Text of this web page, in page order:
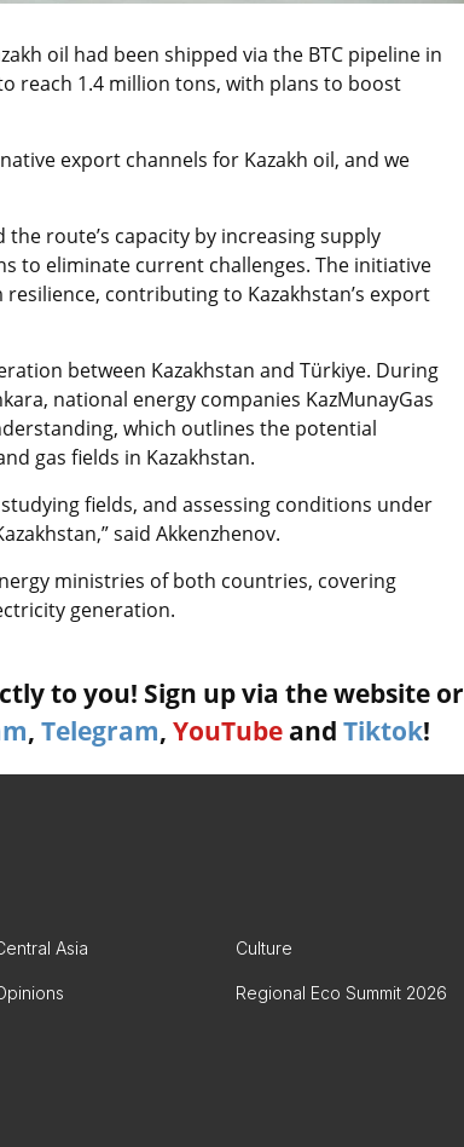
oil had been shipped via the BTC pipeline in
reach 1.4 million tons, with plans to boost
export channels for Kazakh oil, and we
route’s capacity by increasing supply
to eliminate current challenges. The initiative
contributing to Kazakhstan’s export
between Kazakhstan and Türkiye. During
national energy companies KazMunayGas
which outlines the potential
gas fields in Kazakhstan.
fields, and assessing conditions under
said Akkenzhenov.
ministries of both countries, covering
generation.
to you! Sign up via the website or
, Telegram, YouTube and Tiktok!
Asia Culture
Regional Eco Summit 2026